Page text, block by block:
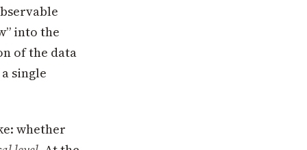
into the
of the data
single
whether